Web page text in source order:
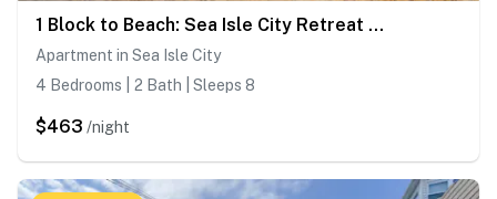
1 Block to Beach: Sea Isle City Retreat w/ Patio!
Apartment in Sea Isle City
4 Bedrooms | 2 Bath | Sleeps 8
$463 /night